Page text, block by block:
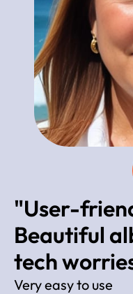
"User-
Beautiful
tech
Very easy to use